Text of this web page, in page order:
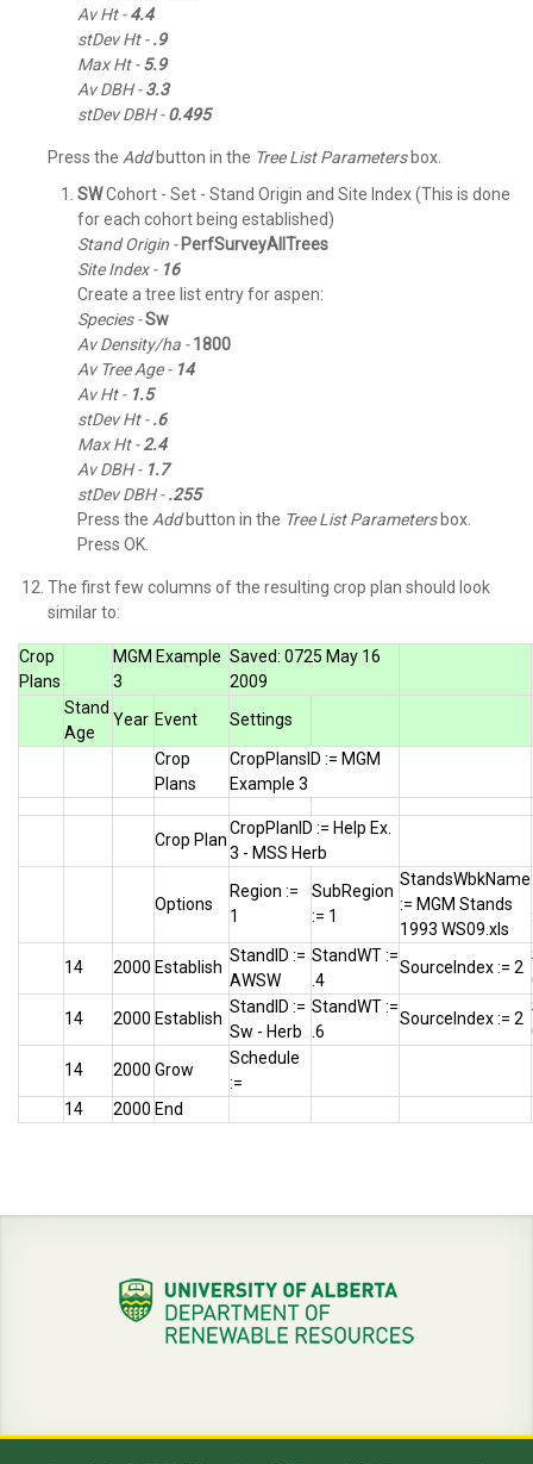
Av Ht -4.4
stDev Ht -.9
Max Ht -5.9
Av DBH -3.3
stDev DBH -0.495
Press the Addbutton in the Tree List Parameters box.
SWCohort - Set - Stand Origin and Site Index (This is done
for each cohort being established)
Stand Origin - PerfSurveyAllTrees
Site Index - 16
Create a tree list entry for aspen:
Species -Sw
Av Density/ha -1800
Av Tree Age - 14
Av Ht - 1.5
stDev Ht -.6
Max Ht -2.4
Av DBH - 1.7
stDev DBH -.255
Press the Addbutton in the Tree List Parameters box.
Press OK.
The first few columns of the resulting crop plan should look
similar to:
Crop
Plans
MGM Example
3
Saved: 0725 May 16
2009
Stand
Age
Year Event Settings
Crop
Plans
CropPlansID := MGM
Example 3
Crop Plan
CropPlanID := Help Ex.
3 - MSS Herb
Options
Region :=
1
SubRegion
:= 1
StandsWbkName
:= MGM Stands
1993 WS09.xls
14 2000 Establish
StandID :=
AWSW
StandWT :=
.4
SourceIndex := 2
14
2000 Establish
StandID :=
Sw - Herb
StandWT :=
.6
SourceIndex := 2
14
2000 Grow
Schedule
:=
14
2000 End